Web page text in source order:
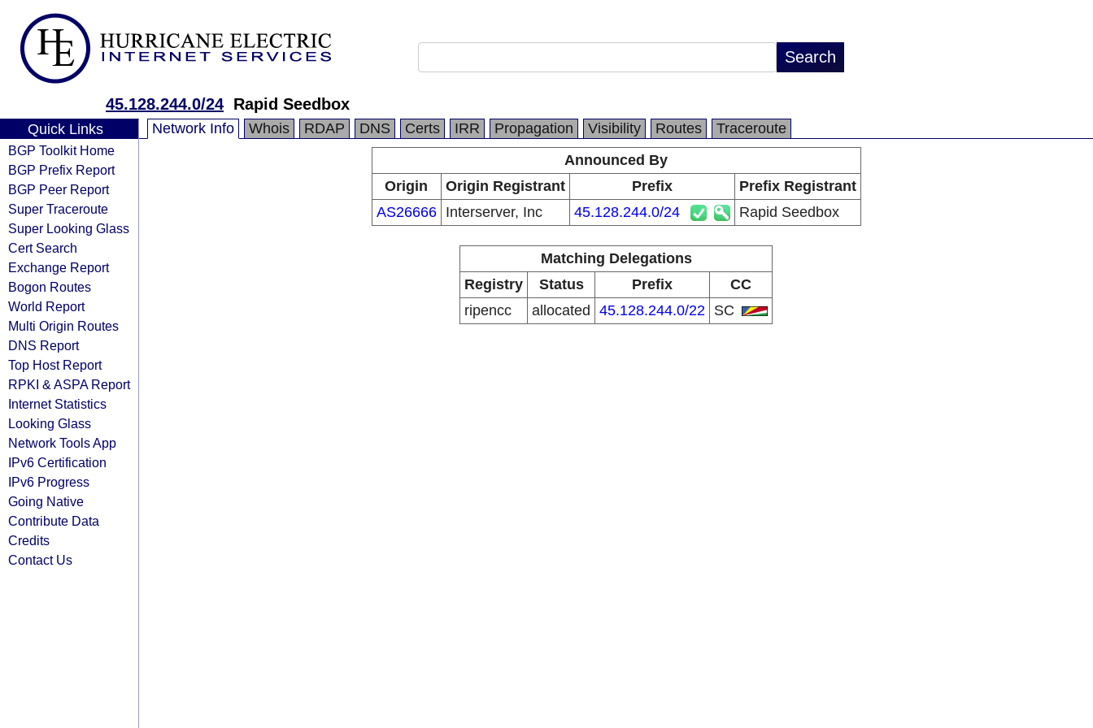
45.128.244.0/24 Rapid Seedbox
Quick Links
BGP Toolkit Home
BGP Prefix Report
BGP Peer Report
Super Traceroute
Super Looking Glass
Cert Search
Exchange Report
Bogon Routes
World Report
Multi Origin Routes
DNS Report
Top Host Report
RPKI & ASPA Report
Internet Statistics
Looking Glass
Network Tools App
IPv6 Certification
IPv6 Progress
Going Native
Contribute Data
Credits
Contact Us
Network Info Whois RDAP DNS Certs IRR Propagation Visibility Routes
Traceroute
Announced By
Origin
Origin Registrant Prefix
Prefix Registrant
AS26666
Interserver, Inc 45.128.244.0/24 Rapid Seedbox
Matching Delegations
Registry
Status Prefix
CC
ripencc
allocated 45.128.244.0/22 SC